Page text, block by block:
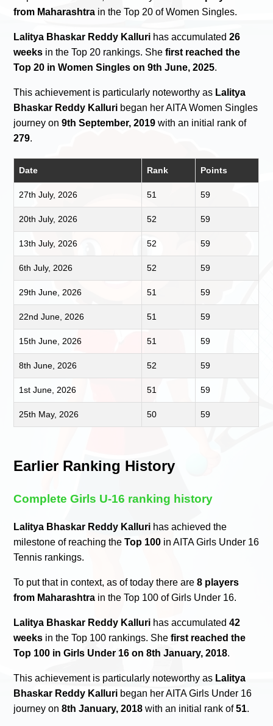
from Maharashtra in the Top 20 of Women Singles.
Lalitya Bhaskar Reddy Kalluri has accumulated26
weeks in the Top 20 rankings. Shefirst reached the
Top 20 in Women Singles on 9th June, 2025.
This achievement is particularly noteworthy as Lalitya
Bhaskar Reddy Kalluri began her AITA Women Singles
journey on9th September, 2019 with an initial rank of
279.
Date Rank Points
27th July, 2026 51 59
20th July, 2026 52 59
13th July, 2026 52 59
6th July, 2026 52 59
29th June, 2026 51 59
22nd June, 2026 51 59
15th June, 2026 51 59
8th June, 2026 52 59
1st June, 2026 51 59
25th May, 2026 50 59
Earlier Ranking History
Complete Girls U-16 ranking history
Lalitya Bhaskar Reddy Kalluri has achieved the
milestone of reaching theTop 100 in AITA Girls Under 16
Tennis rankings.
To put that in context, as of today there are8 players
from Maharashtra in the Top 100 of Girls Under 16.
Lalitya Bhaskar Reddy Kalluri has accumulated42
weeks in the Top 100 rankings. Shefirst reached the
Top 100 in Girls Under 16 on 8th January, 2018.
This achievement is particularly noteworthy as Lalitya
Bhaskar Reddy Kalluri began her AITA Girls Under 16
journey on8th January, 2018 with an initial rank of51.